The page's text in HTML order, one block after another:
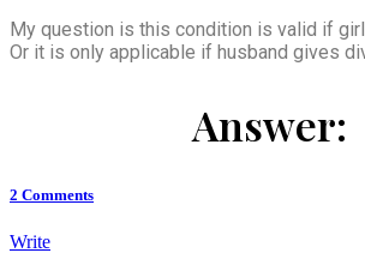
My question is this condition is valid if
Or it is only applicable if husband gives
Answer:
2 Comments
Write